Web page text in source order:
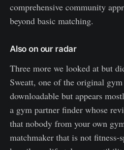
comprehensive community
beyond basic matching.
Also on our radar
Three more we looked at but
Sweatt, one of the original
downloadable but appears
a gym partner finder whose
that nobody from your own
matchmaker that is not